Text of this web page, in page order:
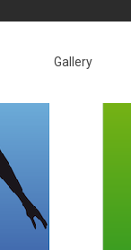
Gallery